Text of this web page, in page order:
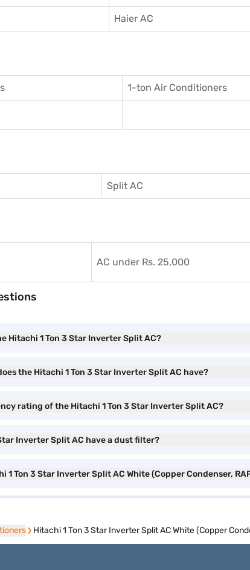
Haier AC
1-ton Air Conditioners
Split AC
AC under Rs. 25,000
Hitachi 1 Ton 3 Star Inverter Split AC?
the Hitachi 1 Ton 3 Star Inverter Split AC have?
rating of the Hitachi 1 Ton 3 Star Inverter Split AC?
Inverter Split AC have a dust filter?
1 Ton 3 Star Inverter Split AC White (Copper Condenser,
Hitachi 1 Ton 3 Star Inverter Split AC White (Copper